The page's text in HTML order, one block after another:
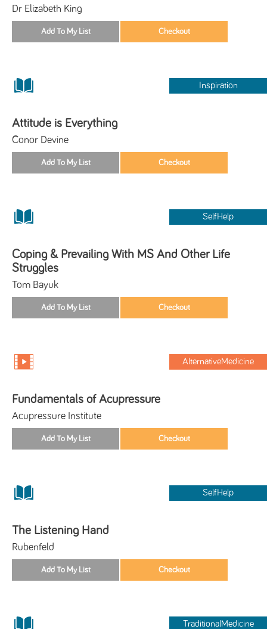
Dr Elizabeth King
Inspiration
Attitude is Everything
Conor Devine
SelfHelp
Coping & Prevailing With MS And Other Life
Struggles
Tom Bayuk
AlternativeMedicine
Fundamentals of Acupressure
Acupressure Institute
SelfHelp
The Listening Hand
Rubenfeld
TraditionalMedicine